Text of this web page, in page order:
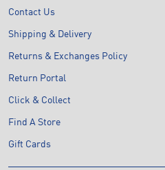
Contact Us
Shipping & Delivery
Returns & Exchanges Policy
Return Portal
Click & Collect
Find A Store
Gift Cards